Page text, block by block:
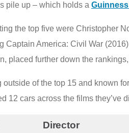
pile up – which holds a
the top five were Christopher
Captain America: Civil War
placed further down the
outside of the top 15 and known
12 cars across the films they’ve
Director